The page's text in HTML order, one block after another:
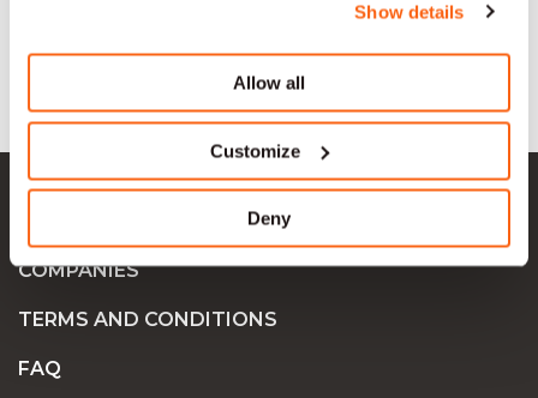
Show details
Allow all
Customize
Deny
COMPANIES
TERMS AND CONDITIONS
FAQ